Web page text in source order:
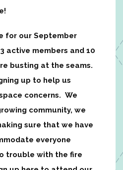
for our September
active members and 10
busting at the seams.
up to help us
concerns. We
community, we
sure that we have
everyone
trouble with the fire